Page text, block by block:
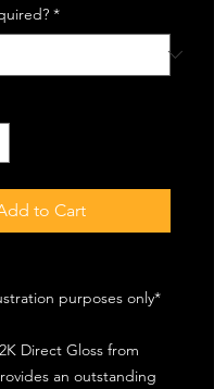
*
to Cart
purposes only*
Direct Gloss from
an outstanding